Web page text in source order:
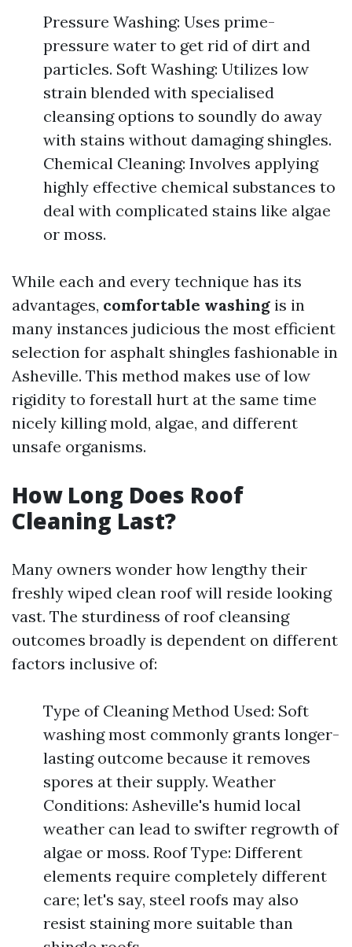
Pressure Washing: Uses prime-
pressure water to get rid of dirt and
particles. Soft Washing: Utilizes low
strain blended with specialised
cleansing options to soundly do away
with stains without damaging shingles.
Chemical Cleaning: Involves applying
highly effective chemical substances to
deal with complicated stains like algae
or moss.
While each and every technique has its
advantages, comfortable washing is in
many instances judicious the most efficient
selection for asphalt shingles fashionable in
Asheville. This method makes use of low
rigidity to forestall hurt at the same time
nicely killing mold, algae, and different
unsafe organisms.
How Long Does Roof
Cleaning Last?
Many owners wonder how lengthy their
freshly wiped clean roof will reside looking
vast. The sturdiness of roof cleansing
outcomes broadly is dependent on different
factors inclusive of:
Type of Cleaning Method Used: Soft
washing most commonly grants longer-
lasting outcome because it removes
spores at their supply. Weather
Conditions: Asheville's humid local
weather can lead to swifter regrowth of
algae or moss. Roof Type: Different
elements require completely different
care; let's say, steel roofs may also
resist staining more suitable than